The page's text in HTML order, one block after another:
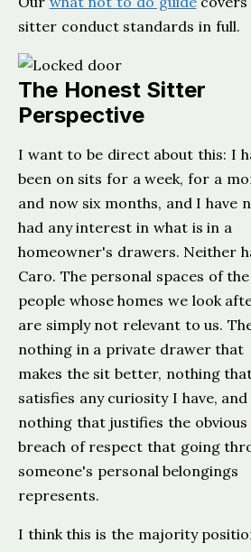
sitter conduct standards in full.
The Honest Sitter
Perspective
I want to be direct about this: I
been on sits for a week, for a
and now six months, and I have
had any interest in what is in a
homeowner's drawers. Neither
Caro. The personal spaces of the
people whose homes we look
are simply not relevant to us.
nothing in a private drawer that
makes the sit better, nothing
satisfies any curiosity I have, and
nothing that justifies the obvious
breach of respect that going
someone's personal belongings
represents.
I think this is the majority